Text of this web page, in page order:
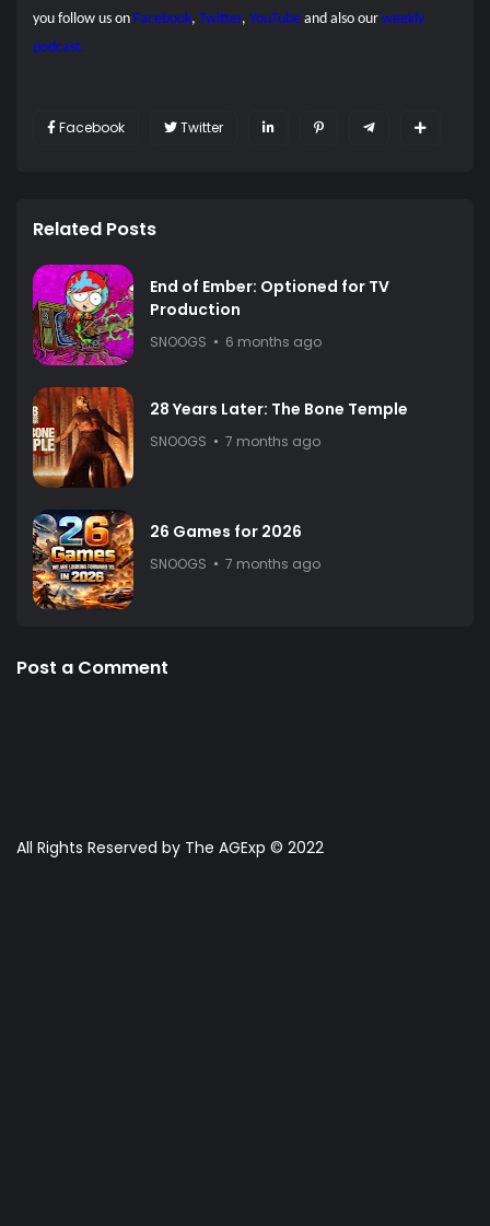
you follow us on Facebook, Twitter, YouTube and also our weekly
podcast.
Facebook Twitter
Related Posts
End of Ember: Optioned for TV
Production
SNOOGS 6 months ago
28 Years Later: The Bone Temple
SNOOGS 7 months ago
26 Games for 2026
SNOOGS 7 months ago
Post a Comment
All Rights Reserved by The AGExp © 2022